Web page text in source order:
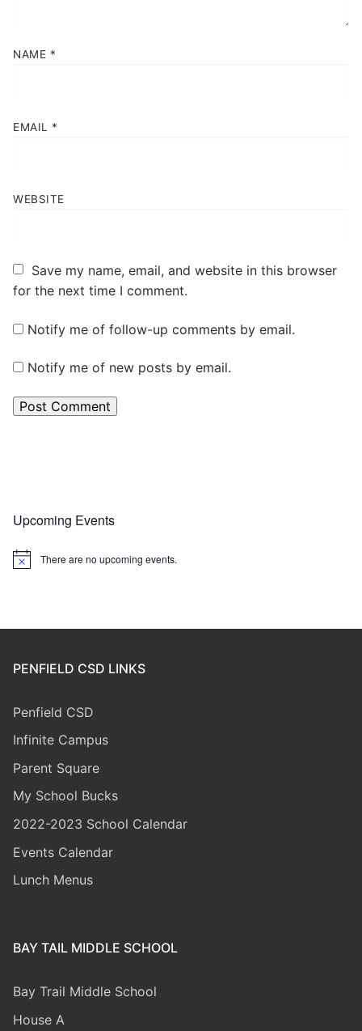
NAME *
EMAIL *
WEBSITE
Save my name, email, and website in this browser
for the next time I comment.
Notify me of follow-up comments by email.
Notify me of new posts by email.
Upcoming Events
Notice There are no upcoming events.
PENFIELD CSD LINKS
Penfield CSD
Infinite Campus
Parent Square
My School Bucks
2022-2023 School Calendar
Events Calendar
Lunch Menus
BAY TAIL MIDDLE SCHOOL
Bay Trail Middle School
House A